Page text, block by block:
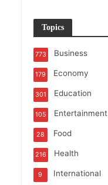
Topics
Business
773
Economy
179
Education
301
Entertainment
105
Food
28
Health
216
International
9